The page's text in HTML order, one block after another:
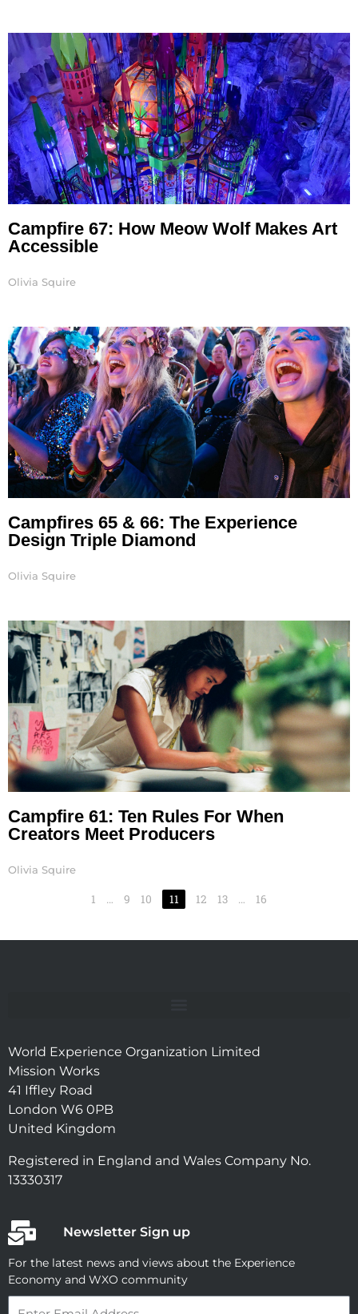
Campfire 67: How Meow Wolf Makes Art
Accessible
Olivia Squire
Campfires 65 & 66: The Experience
Design Triple Diamond
Olivia Squire
Campfire 61: Ten Rules For When
Creators Meet Producers
Olivia Squire
1 … 9 10 11 12 13 … 16
World Experience Organization Limited
Mission Works
41 Iffley Road
London W6 0PB
United Kingdom
Registered in England and Wales Company No.
13330317
Newsletter Sign up
For the latest news and views about the Experience
Economy and WXO community